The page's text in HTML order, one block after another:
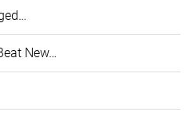
New…